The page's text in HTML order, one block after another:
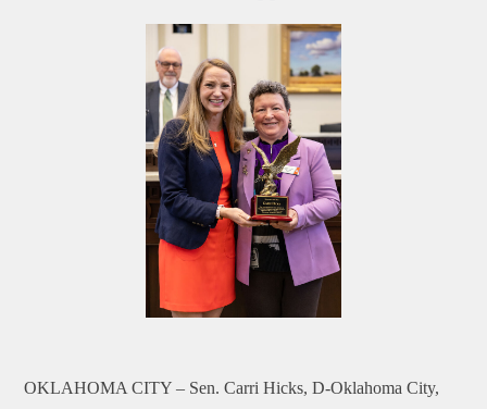
OKLAHOMA CITY – Sen. Carri Hicks, D-Oklahoma City,